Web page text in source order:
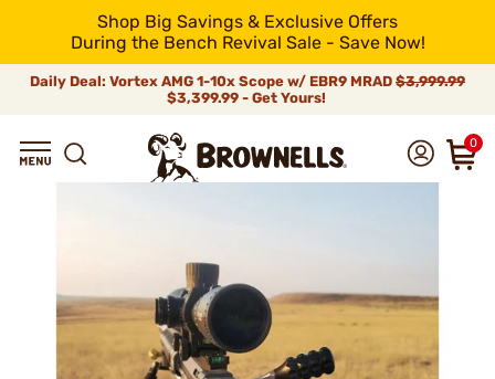
Shop Big Savings & Exclusive Offers
During the Bench Revival Sale - Save Now!
Daily Deal: Vortex AMG 1-10x Scope w/ EBR9 MRAD $3,999.99
$3,399.99 - Get Yours!
0